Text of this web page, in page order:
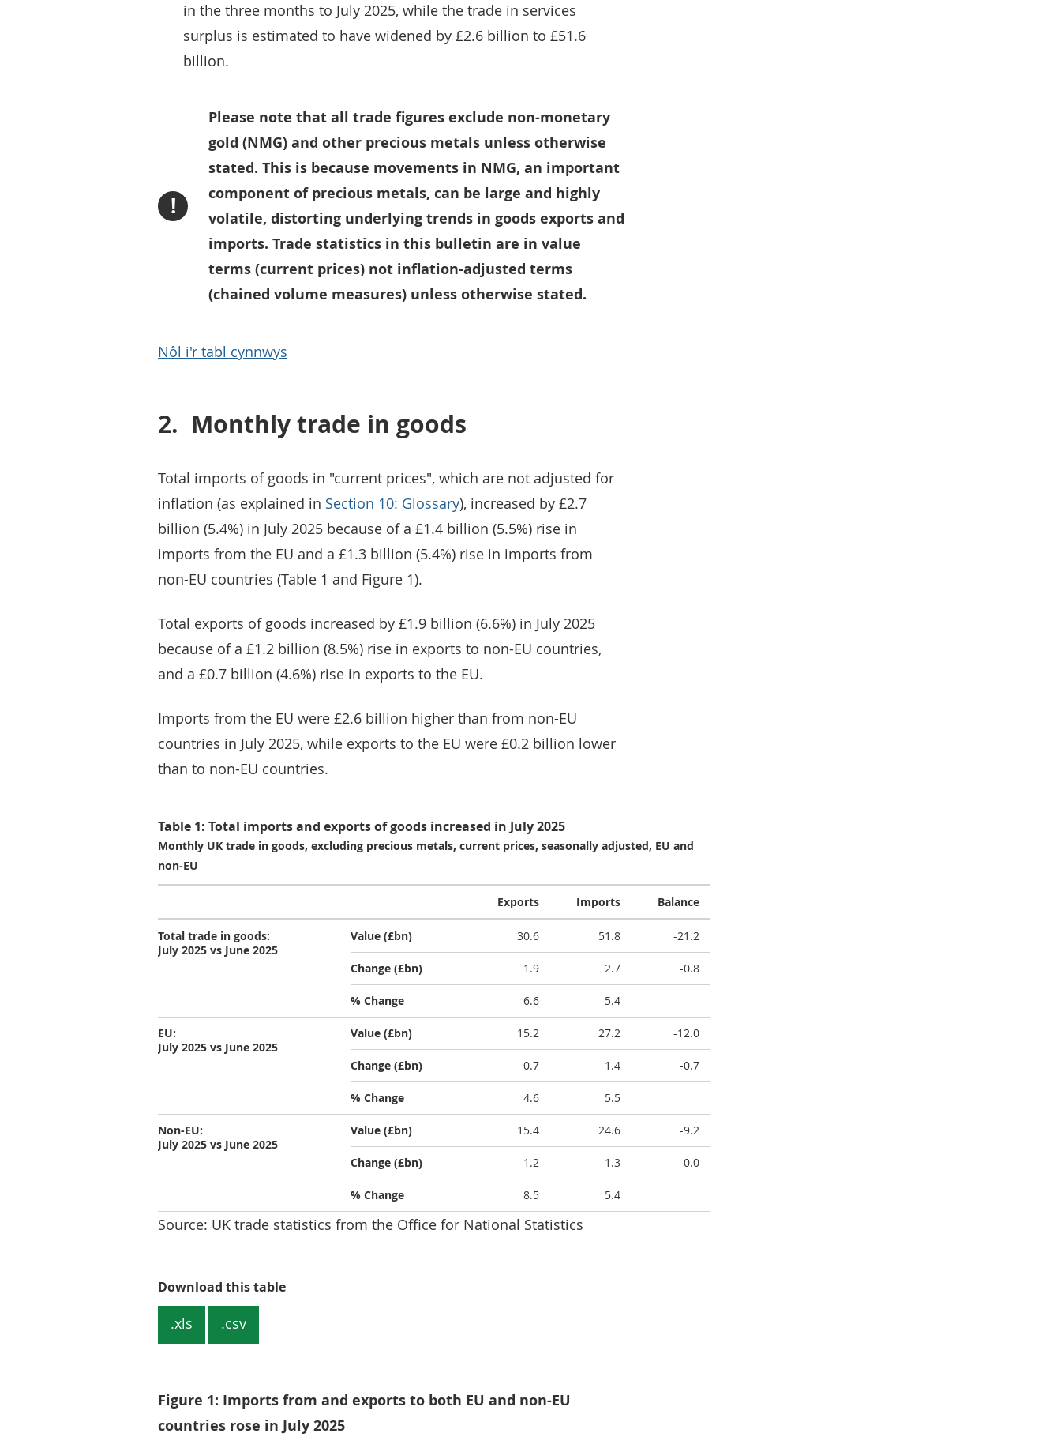
in the three months to July 2025, while the trade in services
surplus is estimated to have widened by £2.6 billion to £51.6
billion.
!
Please note that all trade figures exclude non-monetary
gold (NMG) and other precious metals unless otherwise
stated. This is because movements in NMG, an important
component of precious metals, can be large and highly
volatile, distorting underlying trends in goods exports and
imports. Trade statistics in this bulletin are in value
terms (current prices) not inflation-adjusted terms
(chained volume measures) unless otherwise stated.
Nôl i'r tabl cynnwys
2. Monthly trade in goods
Total imports of goods in "current prices", which are not adjusted for
inflation (as explained in Section 10: Glossary), increased by £2.7
billion (5.4%) in July 2025 because of a £1.4 billion (5.5%) rise in
imports from the EU and a £1.3 billion (5.4%) rise in imports from
non-EU countries (Table 1 and Figure 1).
Total exports of goods increased by £1.9 billion (6.6%) in July 2025
because of a £1.2 billion (8.5%) rise in exports to non-EU countries,
and a £0.7 billion (4.6%) rise in exports to the EU.
Imports from the EU were £2.6 billion higher than from non-EU
countries in July 2025, while exports to the EU were £0.2 billion lower
than to non-EU countries.
Table 1: Total imports and exports of goods increased in July 2025
Monthly UK trade in goods, excluding precious metals, current prices, seasonally adjusted, EU and
non-EU
Exports Imports Balance
Total trade in goods:
July 2025 vs June 2025
Value (£bn) 30.6 51.8 -21.2
Change (£bn) 1.9 2.7 -0.8
% Change 6.6 5.4
EU:
July 2025 vs June 2025
Value (£bn) 15.2 27.2 -12.0
Change (£bn) 0.7 1.4 -0.7
% Change 4.6 5.5
Non-EU:
July 2025 vs June 2025
Value (£bn) 15.4 24.6 -9.2
Change (£bn) 1.2 1.3 0.0
% Change 8.5 5.4
Source: UK trade statistics from the Office for National Statistics
Download this tableTable 1: Total imports and exports of goods increased in July 2025
.xls .csv
Figure 1: Imports from and exports to both EU and non-EU
countries rose in July 2025